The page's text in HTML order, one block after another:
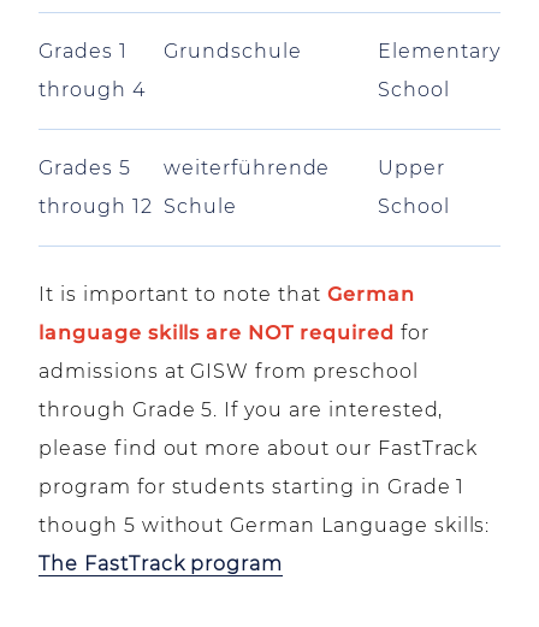
Grades 1
through 4
Grundschule
Elementary
School
Grades 5
through 12
weiterführende
Schule
Upper
School
It is important to note that German
language skills are NOT required for
admissions at GISW from preschool
through Grade 5. If you are interested,
please find out more about our FastTrack
program for students starting in Grade 1
though 5 without German Language skills:
The FastTrack program